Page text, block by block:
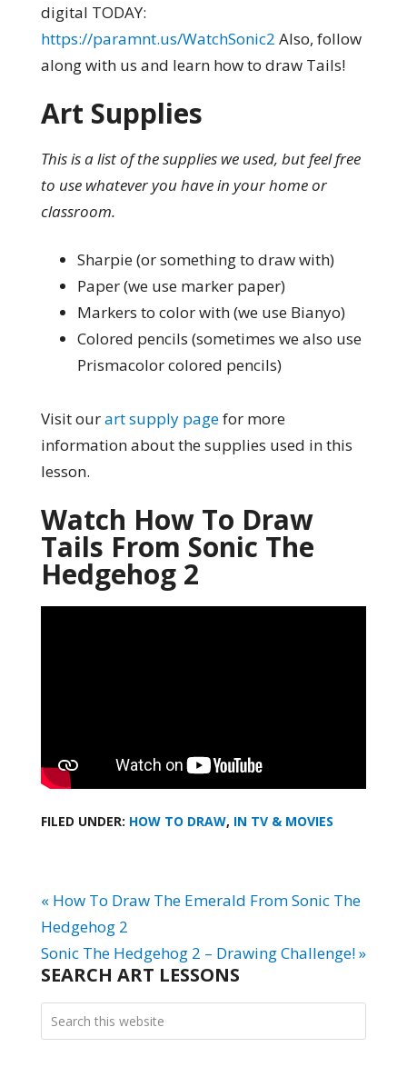
digital TODAY:
https://paramnt.us/WatchSonic2 Also, follow
along with us and learn how to draw Tails!
Art Supplies
This is a list of the supplies we used, but feel free
to use whatever you have in your home or
classroom.
Sharpie (or something to draw with)
Paper (we use marker paper)
Markers to color with (we use Bianyo)
Colored pencils (sometimes we also use
Prismacolor colored pencils)
Visit ourart supply pagefor more
information about the supplies used in this
lesson.
Watch How To Draw
Tails From Sonic The
Hedgehog 2
FILED UNDER: HOW TO DRAW, IN TV & MOVIES
« How To Draw The Emerald From Sonic The
Hedgehog 2
Sonic The Hedgehog 2 – Drawing Challenge! »
SEARCH ART LESSONS